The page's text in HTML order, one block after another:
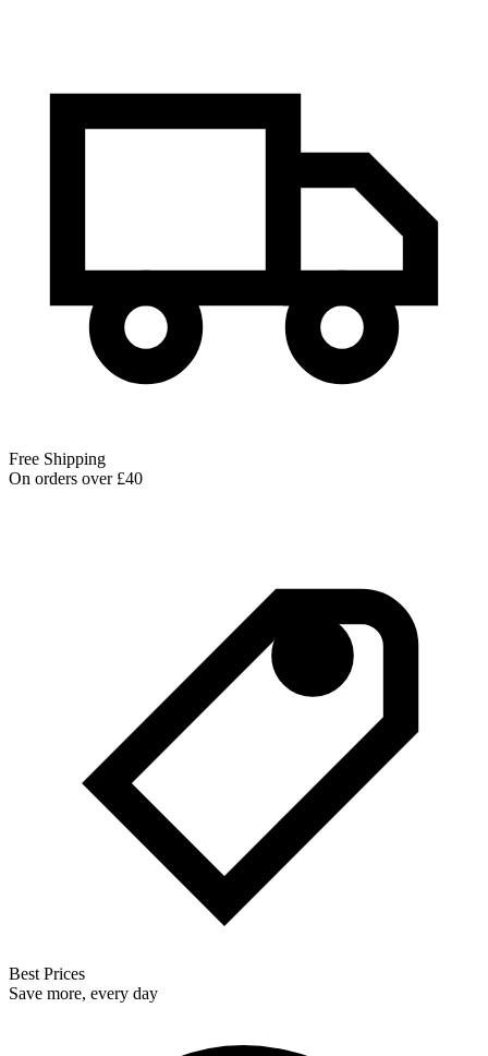
Free Shipping
On orders over £40
Best Prices
Save more, every day